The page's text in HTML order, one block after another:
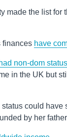
made the list for
finances have
non-dom status
in the UK but
status could
by her